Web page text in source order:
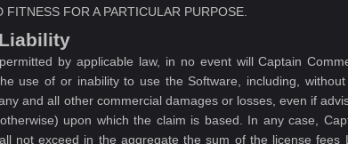
FITNESS FOR A PARTICULAR PURPOSE.
by applicable law, in no event will Captain
use of or inability to use the Software, including,
and all other commercial damages or losses, even if
upon which the claim is based. In any case,
not exceed in the aggregate the sum of the license